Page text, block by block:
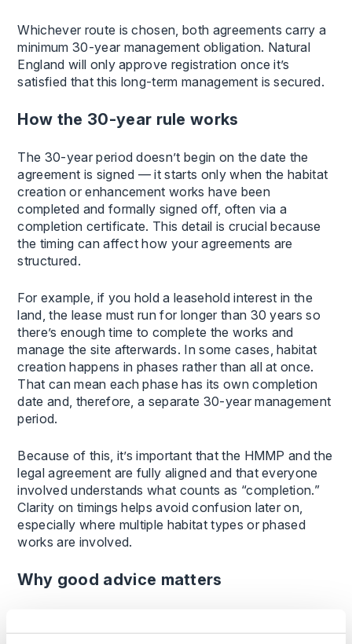
Whichever route is chosen, both agreements carry a
minimum 30-year management obligation. Natural
England will only approve registration once it’s
satisfied that this long-term management is secured.
How the 30-year rule works
The 30-year period doesn’t begin on the date the
agreement is signed — it starts only when the habitat
creation or enhancement works have been
completed and formally signed off, often via a
completion certificate. This detail is crucial because
the timing can affect how your agreements are
structured.
For example, if you hold a leasehold interest in the
land, the lease must run for longer than 30 years so
there’s enough time to complete the works and
manage the site afterwards. In some cases, habitat
creation happens in phases rather than all at once.
That can mean each phase has its own completion
date and, therefore, a separate 30-year management
period.
Because of this, it’s important that the HMMP and the
legal agreement are fully aligned and that everyone
involved understands what counts as “completion.”
Clarity on timings helps avoid confusion later on,
especially where multiple habitat types or phased
works are involved.
Why good advice matters
also significant long-term responsibilities. The legal